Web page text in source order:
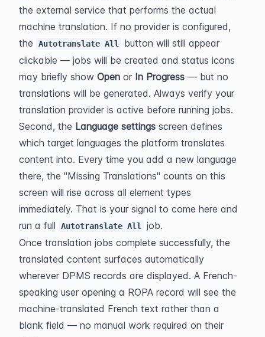
the external service that performs the actual
machine translation. If no provider is configured,
the
Autotranslate All
button will still appear
clickable — jobs will be created and status icons
may briefly show Open or In Progress — but no
translations will be generated. Always verify your
translation provider is active before running jobs.
Second, the Language settings screen defines
which target languages the platform translates
content into. Every time you add a new language
there, the "Missing Translations" counts on this
screen will rise across all element types
immediately. That is your signal to come here and
run a full
Autotranslate All
job.
Once translation jobs complete successfully, the
translated content surfaces automatically
wherever DPMS records are displayed. A French-
speaking user opening a ROPA record will see the
machine-translated French text rather than a
blank field — no manual work required on their